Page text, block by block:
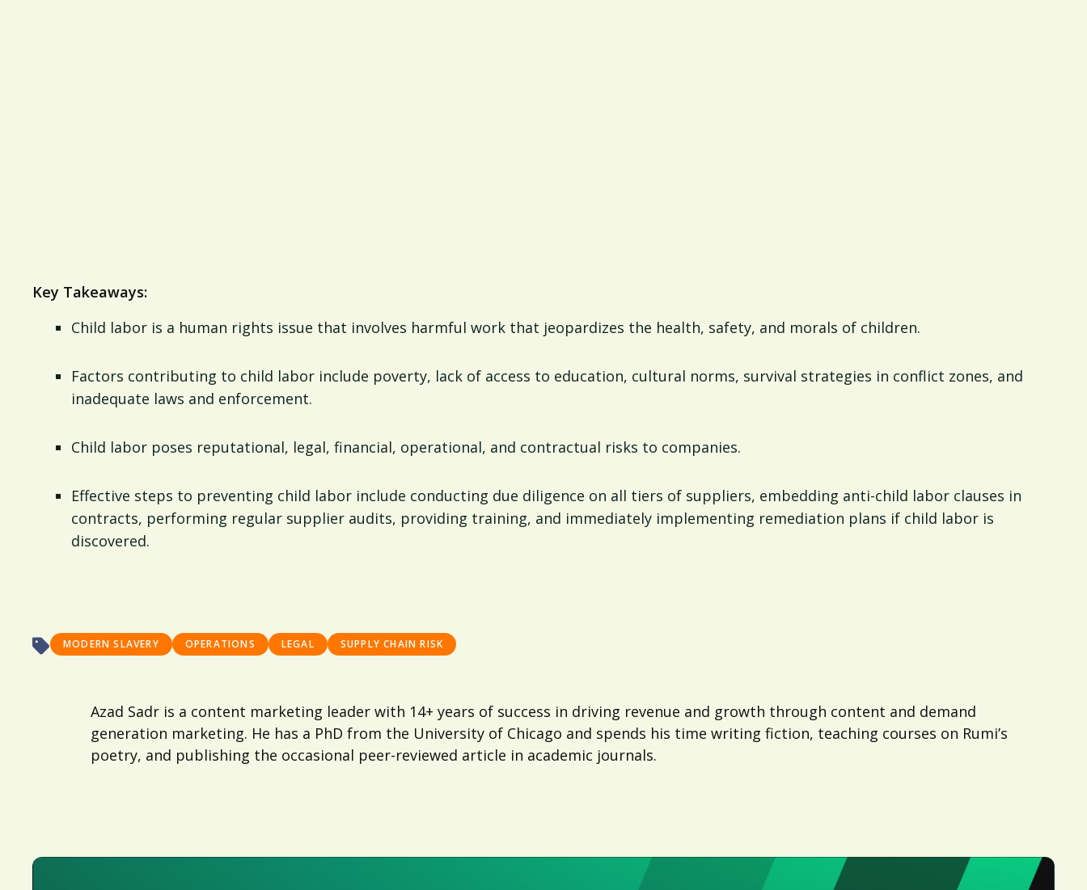
Key Takeaways:
Child labor is a human rights issue that involves harmful work that jeopardizes the health, safety, and morals of children.
Factors contributing to child labor include poverty, lack of access to education, cultural norms, survival strategies in conflict zones, and
inadequate laws and enforcement.
Child labor poses reputational, legal, financial, operational, and contractual risks to companies.
Effective steps to preventing child labor include conducting due diligence on all tiers of suppliers, embedding anti-child labor clauses in
contracts, performing regular supplier audits, providing training, and immediately implementing remediation plans if child labor is
discovered.
MODERN SLAVERY OPERATIONS LEGAL SUPPLY CHAIN RISK
Azad Sadr is a content marketing leader with 14+ years of success in driving revenue and growth through content and demand
generation marketing. He has a PhD from the University of Chicago and spends his time writing fiction, teaching courses on Rumi’s
poetry, and publishing the occasional peer-reviewed article in academic journals.